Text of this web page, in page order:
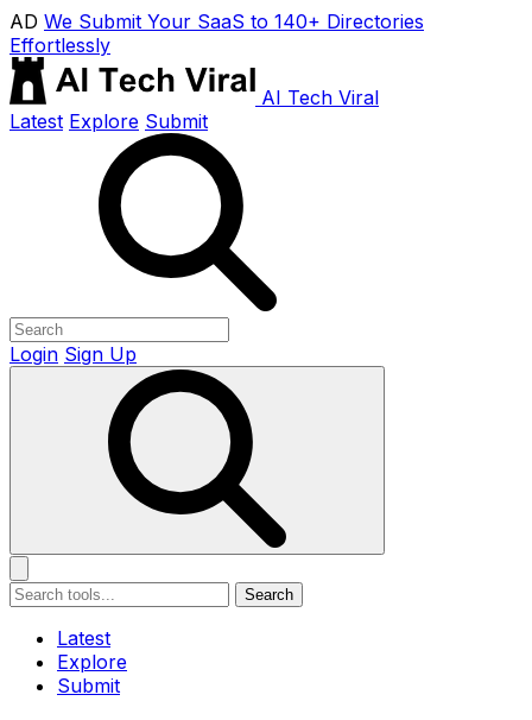
AD We Submit Your SaaS to 140+ Directories
Effortlessly
AI Tech Viral
Latest Explore Submit
Login Sign Up
Search
Latest
Explore
Submit